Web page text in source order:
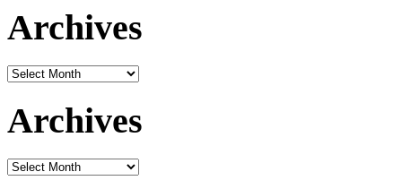
Archives
Archives
Archives
Archives